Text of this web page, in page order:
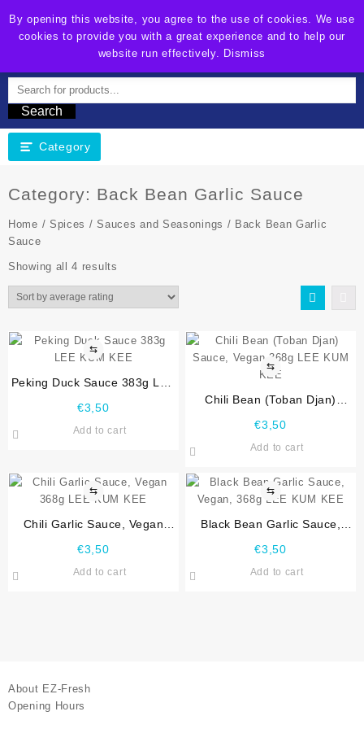
By opening this website, you agree to the use of cookies. We use
cookies to provide you with a great experience and to help our
website run effectively. Dismiss
EZ-Fresh Online Shop
Search
Category
Category: Back Bean Garlic Sauce
Home / Spices /Sauces and Seasonings / Back Bean Garlic
Sauce
Showing all 4 results
⇆
Peking Duck Sauce 383g LEE
€3,50
Add to cart
⇆
Chili Bean (Toban Djan)
KEE
€3,50
Add to cart
⇆
Chili Garlic Sauce, Vegan
€3,50
Add to cart
⇆
Black Bean Garlic Sauce,
€3,50
Add to cart
About EZ-Fresh
Opening Hours